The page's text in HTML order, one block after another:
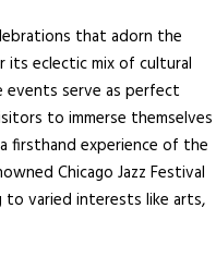
that adorn the
its eclectic mix of cultural
events serve as perfect
to immerse
firsthand experience of the
Chicago Jazz Festival
to varied interests like arts,